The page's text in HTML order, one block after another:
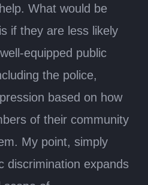
What would be
if they are less likely
equipped public
the police,
based on how
of their community
My point, simply
discrimination expands